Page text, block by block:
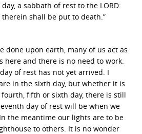
a sabbath of rest to the LORD:
shall be put to death.”
done upon earth, many of us act as
here and there is no need to work.
of rest has not yet arrived. I
in the sixth day, but whether it is
fifth or sixth day, there is still
day of rest will be when we
the meantime our lights are to be
to others. It is no wonder